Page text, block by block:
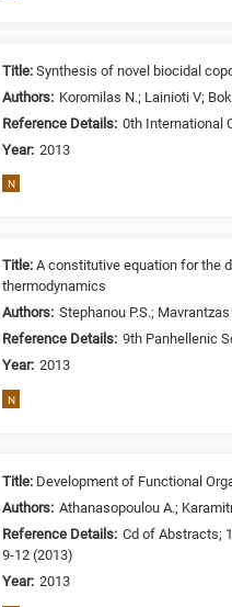
Title:Synthesis of novel biocidal
Authors: Koromilas N.; Lainioti V;
Reference Details: 0th International
Year: 2013
N
Title:A constitutive equation for the
thermodynamics
Authors: Stephanou P.S.; Mavrantzas
Reference Details: 9th Panhellenic
Year: 2013
N
Title: Development of Functional
Authors: Athanasopoulou A.;
Reference Details: Cd of Abstracts;
9-12 (2013)
Year: 2013